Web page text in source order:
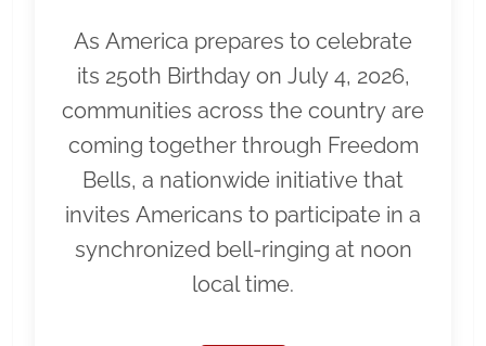
As America prepares to celebrate
its 250th Birthday on July 4, 2026,
communities across the country are
coming together through Freedom
Bells, a nationwide initiative that
invites Americans to participate in a
synchronized bell-ringing at noon
local time.